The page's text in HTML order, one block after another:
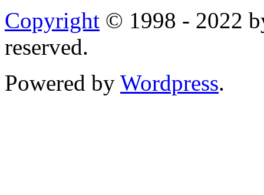
Copyright © 1998 - 2022
reserved.
Powered by Wordpress.